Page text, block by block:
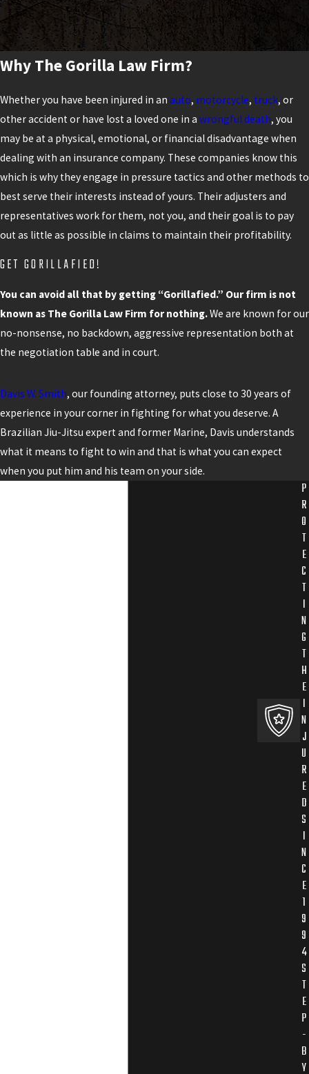
Why The Gorilla Law Firm?
Whether you have been injured in an auto, motorcycle, truck, or
other accident or have lost a loved one in a wrongful death, you
may be at a physical, emotional, or financial disadvantage when
dealing with an insurance company. These companies know this
which is why they engage in pressure tactics and other methods to
best serve their interests instead of yours. Their adjusters and
representatives work for them, not you, and their goal is to pay
out as little as possible in claims to maintain their profitability.
GET GORILLAFIED!
You can avoid all that by getting “Gorillafied.” Our firm is not
known as The Gorilla Law Firm for nothing.We are known for our
no-nonsense, no backdown, aggressive representation both at
the negotiation table and in court.
Davis W. Smith, our founding attorney, puts close to 30 years of
experience in your corner in fighting for what you deserve. A
Brazilian Jiu-Jitsu expert and former Marine, Davis understands
what it means to fight to win and that is what you can expect
when you put him and his team on your side.
P
R
O
T
E
C
T
I
N
G
T
H
E
I
N
J
U
R
E
D
S
I
N
C
E
1
9
9
4
S
T
E
P
-
B
Y